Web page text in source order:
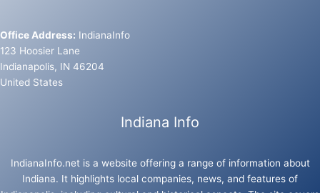
Office Address: IndianaInfo
123 Hoosier Lane
Indianapolis, IN 46204
United States
Indiana Info
IndianaInfo.net is a website offering a range of information about
Indiana. It highlights local companies, news, and features of